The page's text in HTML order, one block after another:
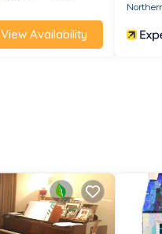
View Availability